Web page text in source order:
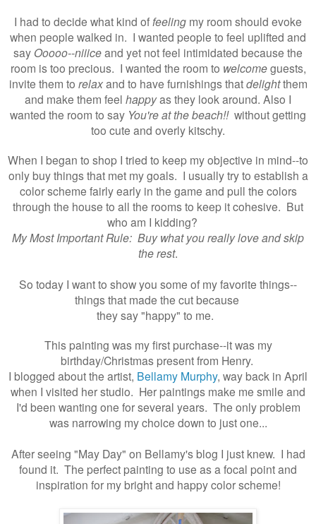
I had to decide what kind of feeling my room should evoke
when people walked in. I wanted people to feel uplifted and
say Ooooo--niiiceand yet not feel intimidated because the
room is too precious. I wanted the room to welcomeguests,
invite them to relaxand to have furnishings thatdelightthem
and make them feel happyas they look around. Also I
wanted the room to say You're at the beach!!without getting
too cute and overly kitschy.
When I began to shop I tried to keep my objective in mind--to
only buy things that met my goals. I usually try to establish a
color scheme fairly early in the game and pull the colors
through the house to all the rooms to keep it cohesive. But
who am I kidding?
My Most Important Rule: Buy what you really love and skip
the rest.
So today I want to show you some of my favorite things--
things that made the cut because
they say "happy" to me.
This painting was my first purchase--it was my
birthday/Christmas present from Henry.
I blogged about the artist, Bellamy Murphy, way back in April
when I visited her studio. Her paintings make me smile and
I'd been wanting one for several years. The only problem
was narrowing my choice down to just one...
After seeing "May Day" on Bellamy's blog I just knew. I had
found it. The perfect painting to use as a focal point and
inspiration for my bright and happy color scheme!